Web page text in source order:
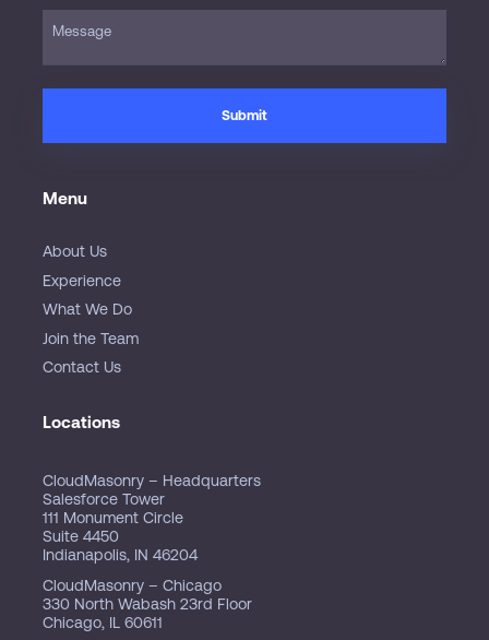
Menu
About Us
Experience
What We Do
Join the Team
Contact Us
Locations
CloudMasonry – Headquarters
Salesforce Tower
111 Monument Circle
Suite 4450
Indianapolis, IN 46204
CloudMasonry – Chicago
330 North Wabash 23rd Floor
Chicago, IL 60611